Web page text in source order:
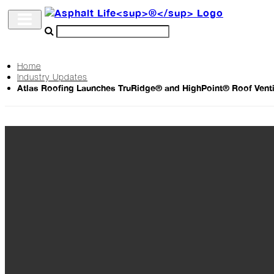
Archive
Home
Industry Updates
Atlas Roofing Launches TruRidge® and HighPoint® Roof